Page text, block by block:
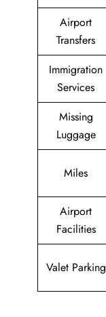
Airport
Transfers
Immigration
Services
Missing
Luggage
Miles
Airport
Facilities
Valet Parking